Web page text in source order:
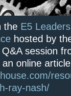
the E5
hosted by
session
online
ray-nash/